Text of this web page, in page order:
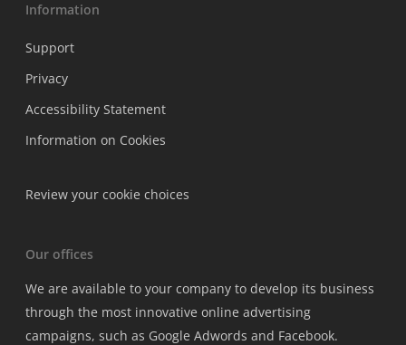
Information
Support
Privacy
Accessibility Statement
Information on Cookies
Review your cookie choices
Our offices
We are available to your company to develop its business
through the most innovative online advertising
campaigns, such as Google Adwords and Facebook.